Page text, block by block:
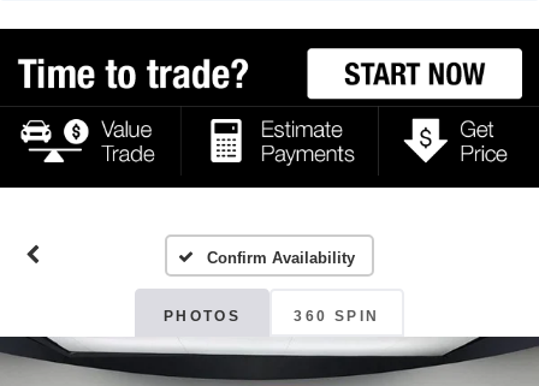
Confirm Availability
PHOTOS 360 SPIN